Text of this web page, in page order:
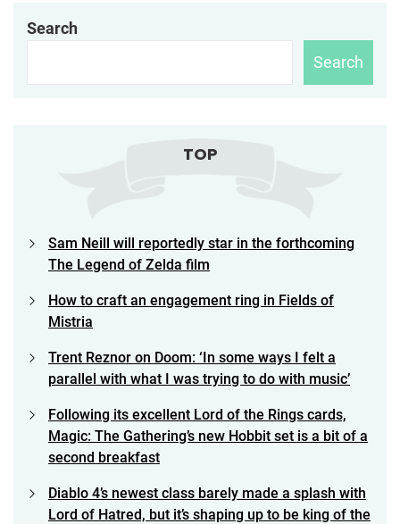
Search
Search
TOP
Sam Neill will reportedly star in the forthcoming
The Legend of Zelda film
How to craft an engagement ring in Fields of
Mistria
Trent Reznor on Doom: ‘In some ways I felt a
parallel with what I was trying to do with music’
Following its excellent Lord of the Rings cards,
Magic: The Gathering’s new Hobbit set is a bit of a
second breakfast
Diablo 4’s newest class barely made a splash with
Lord of Hatred, but it’s shaping up to be king of the